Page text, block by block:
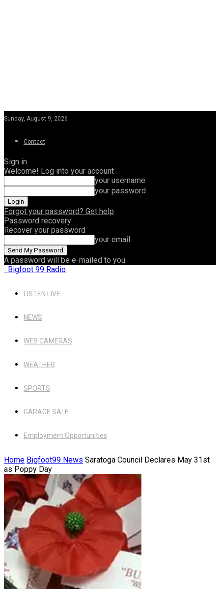
Sunday, August 9, 2026
Contact
Sign in
Welcome! Log into your account
your username
your password
Forgot your password? Get help
Password recovery
Recover your password
your email
A password will be e-mailed to you.
Bigfoot 99 Radio
LISTEN LIVE
NEWS
WEB CAMERAS
WEATHER
SPORTS
GARAGE SALE
Employment Opportunities
Home Bigfoot99 News Saratoga Council Declares May 31st
as Poppy Day